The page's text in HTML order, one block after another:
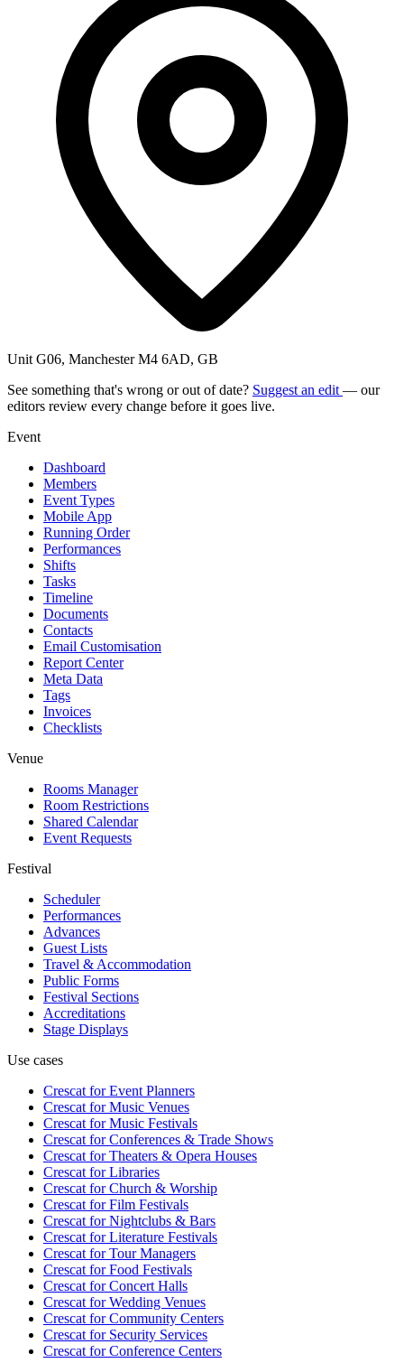
Unit G06, Manchester M4 6AD, GB
See something that's wrong or out of date? Suggest an edit — our
editors review every change before it goes live.
Event
Dashboard
Members
Event Types
Mobile App
Running Order
Performances
Shifts
Tasks
Timeline
Documents
Contacts
Email Customisation
Report Center
Meta Data
Tags
Invoices
Checklists
Venue
Rooms Manager
Room Restrictions
Shared Calendar
Event Requests
Festival
Scheduler
Performances
Advances
Guest Lists
Travel & Accommodation
Public Forms
Festival Sections
Accreditations
Stage Displays
Use cases
Crescat forEvent Planners
Crescat forMusic Venues
Crescat forMusic Festivals
Crescat forConferences & Trade Shows
Crescat forTheaters & Opera Houses
Crescat forLibraries
Crescat forChurch & Worship
Crescat forFilm Festivals
Crescat forNightclubs & Bars
Crescat forLiterature Festivals
Crescat forTour Managers
Crescat forFood Festivals
Crescat forConcert Halls
Crescat forWedding Venues
Crescat forCommunity Centers
Crescat forSecurity Services
Crescat forConference Centers